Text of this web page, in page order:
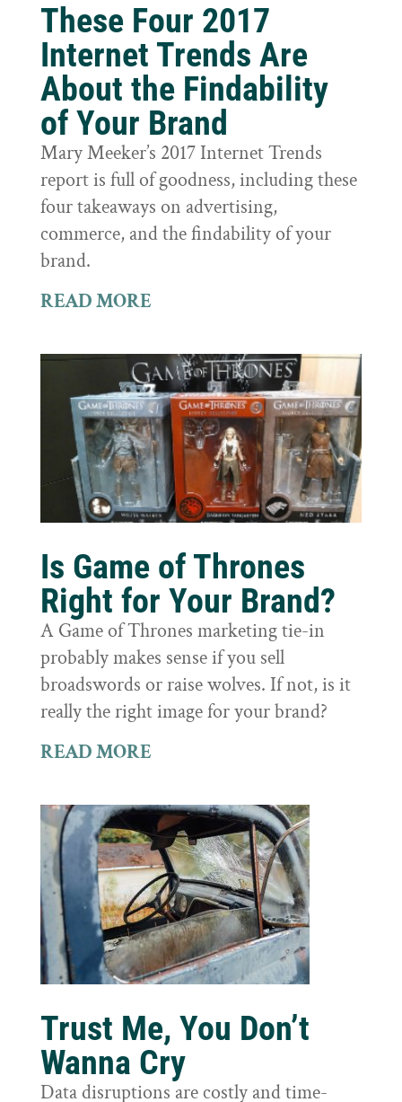
These Four 2017
Internet Trends Are
About the Findability
of Your Brand
Mary Meeker’s 2017 Internet Trends
report is full of goodness, including these
four takeaways on advertising,
commerce, and the findability of your
brand.
READ MORE
Is Game of Thrones
Right for Your Brand?
A Game of Thrones marketing tie-in
probably makes sense if you sell
broadswords or raise wolves. If not, is it
really the right image for your brand?
READ MORE
Trust Me, You Don’t
Wanna Cry
Data disruptions are costly and time-